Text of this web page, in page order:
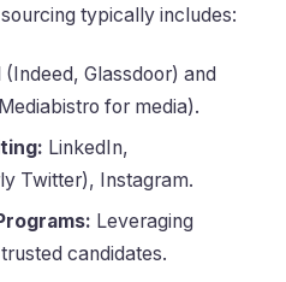
typically includes:
(Indeed, Glassdoor) and
for media).
LinkedIn,
Twitter), Instagram.
Leveraging
candidates.